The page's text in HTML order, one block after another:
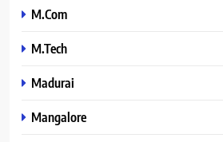
M.Com
M.Tech
Madurai
Mangalore